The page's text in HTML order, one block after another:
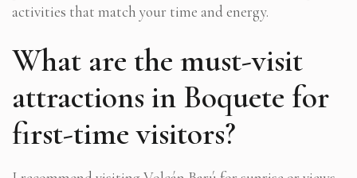
activities that match your time and energy.
What are the must-visit
attractions in Boquete for
first-time visitors?